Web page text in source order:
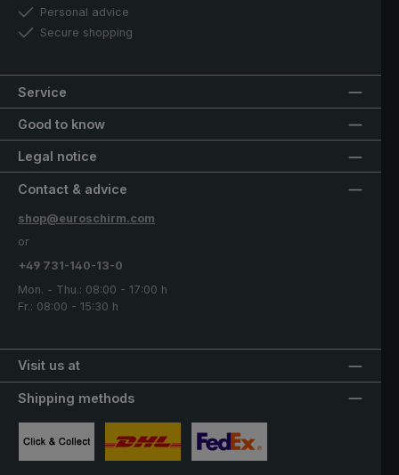
Personal advice
Secure shopping
Service
Good to know
Legal notice
Visit us at
Contact & advice
shop@euroschirm.com
or
+49 731-140-13-0
Mon. - Thu.: 08:00 - 17:00 h
Fr.: 08:00 - 15:30 h
Shipping methods